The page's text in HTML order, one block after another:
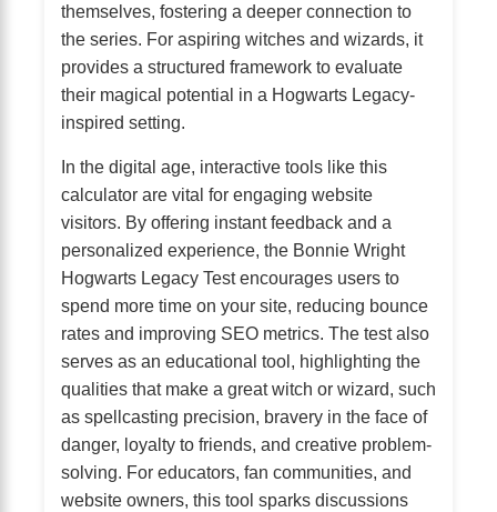
themselves, fostering a deeper connection to
the series. For aspiring witches and wizards, it
provides a structured framework to evaluate
their magical potential in a Hogwarts Legacy-
inspired setting.
In the digital age, interactive tools like this
calculator are vital for engaging website
visitors. By offering instant feedback and a
personalized experience, the Bonnie Wright
Hogwarts Legacy Test encourages users to
spend more time on your site, reducing bounce
rates and improving SEO metrics. The test also
serves as an educational tool, highlighting the
qualities that make a great witch or wizard, such
as spellcasting precision, bravery in the face of
danger, loyalty to friends, and creative problem-
solving. For educators, fan communities, and
website owners, this tool sparks discussions